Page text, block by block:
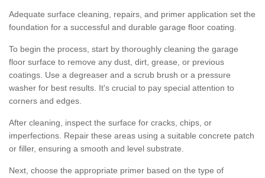
Adequate surface cleaning, repairs, and primer application set the
foundation for a successful and durable garage floor coating.
To begin the process, start by thoroughly cleaning the garage
floor surface to remove any dust, dirt, grease, or previous
coatings. Use a degreaser and a scrub brush or a pressure
washer for best results. It's crucial to pay special attention to
corners and edges.
After cleaning, inspect the surface for cracks, chips, or
imperfections. Repair these areas using a suitable concrete patch
or filler, ensuring a smooth and level substrate.
Next, choose the appropriate primer based on the type of